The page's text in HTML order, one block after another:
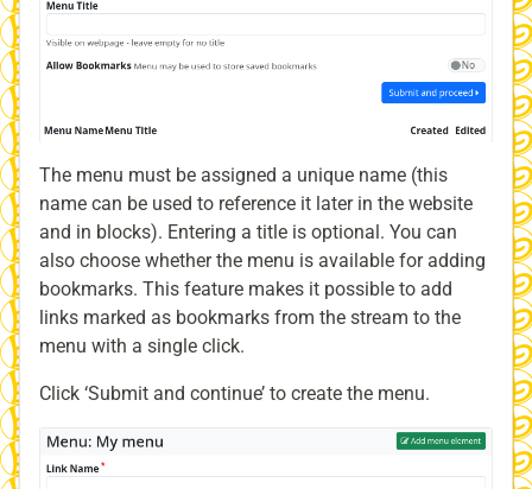
The menu must be assigned a unique name (this
name can be used to reference it later in the website
and in blocks). Entering a title is optional. You can
also choose whether the menu is available for adding
bookmarks. This feature makes it possible to add
links marked as bookmarks from the stream to the
menu with a single click.
Click ‘Submit and continue’ to create the menu.